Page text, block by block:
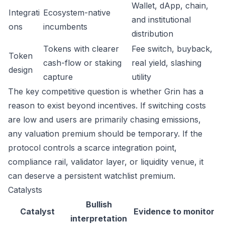
Integrati
ons
Ecosystem-native
incumbents
Wallet, dApp, chain,
and institutional
distribution
Token
design
Tokens with clearer
cash-flow or staking
capture
Fee switch, buyback,
real yield, slashing
utility
The key competitive question is whether Grin has a
reason to exist beyond incentives. If switching costs
are low and users are primarily chasing emissions,
any valuation premium should be temporary. If the
protocol controls a scarce integration point,
compliance rail, validator layer, or liquidity venue, it
can deserve a persistent watchlist premium.
Catalysts
Catalyst
Bullish
interpretation
Evidence to monitor